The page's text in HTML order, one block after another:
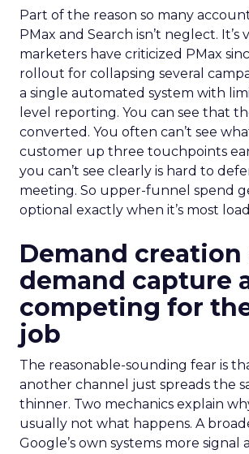
Part of the reason so many
PMax and Search isn’t neglect. It’s
marketers have criticized PMax
rollout for collapsing several
a single automated system with
level reporting. You can see that
converted. You often can’t see
customer up three touchpoints
you can’t see clearly is hard to
meeting. So upper-funnel spend
optional exactly when it’s most
Demand creation
demand capture
competing for
job
The reasonable-sounding fear is
another channel just spreads the
thinner. Two mechanics explain
usually not what happens. A
Google’s own systems more signal